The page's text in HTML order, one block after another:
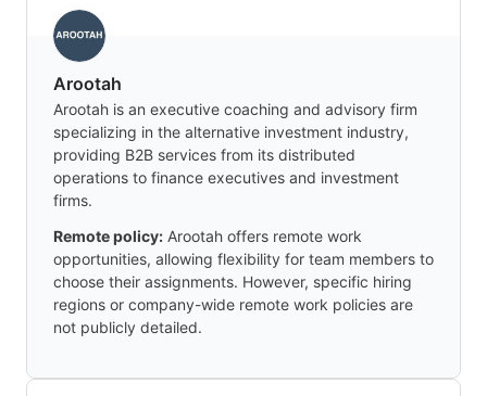
Arootah
Arootah is an executive coaching and advisory firm
specializing in the alternative investment industry,
providing B2B services from its distributed
operations to finance executives and investment
firms.
Remote policy: Arootah offers remote work
opportunities, allowing flexibility for team members to
choose their assignments. However, specific hiring
regions or company-wide remote work policies are
not publicly detailed.